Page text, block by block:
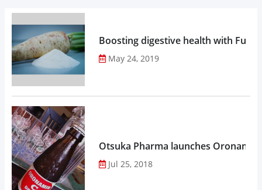
Boosting digestive health with
May 24, 2019
Otsuka Pharma launches
Jul 25, 2018